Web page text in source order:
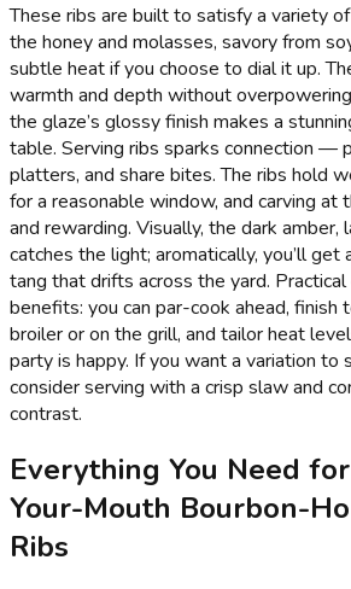
These ribs are built to satisfy a variety
the honey and molasses, savory from
subtle heat if you choose to dial it up.
warmth and depth without
the glaze’s glossy finish makes a
table. Serving ribs sparks connection —
platters, and share bites. The ribs hold
for a reasonable window, and carving at
and rewarding. Visually, the dark amber,
catches the light; aromatically, you’ll get
tang that drifts across the yard.
benefits: you can par-cook ahead, finish
broiler or on the grill, and tailor heat
party is happy. If you want a variation to
consider serving with a crisp slaw and
contrast.
Everything You Need
Your-Mouth Bourbon-
Ribs